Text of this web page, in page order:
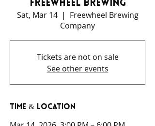
Freewheel Brewing
Sat, Mar 14
  |
Freewheel Brewing
Company
Tickets are not on sale
See other events
Time & Location